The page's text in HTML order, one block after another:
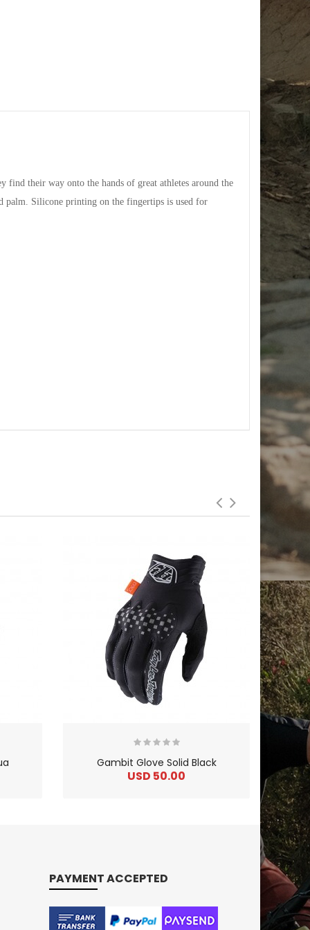
find their way onto the hands of great athletes around the
palm. Silicone printing on the fingertips is used for
Gambit Glove Solid Black
USD 50.00
PAYMENT ACCEPTED